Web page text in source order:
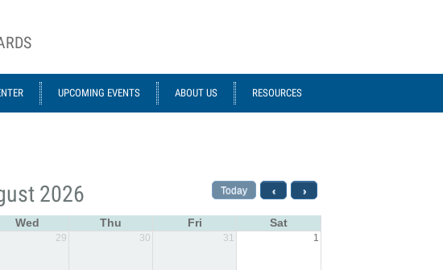
UPCOMING EVENTS ABOUT US RESOURCES
2026 Today ‹ ›
Wed Thu Fri Sat
29 30 31 1